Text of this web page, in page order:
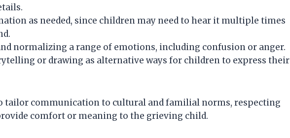
as needed, since children may need to hear it multiple times
normalizing a range of emotions, including confusion or anger.
or drawing as alternative ways for children to express their
tailor communication to cultural and familial norms, respecting
comfort or meaning to the grieving child.